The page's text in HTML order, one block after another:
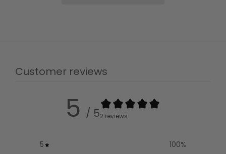
Customer reviews
5 / 52 reviews
5 100%